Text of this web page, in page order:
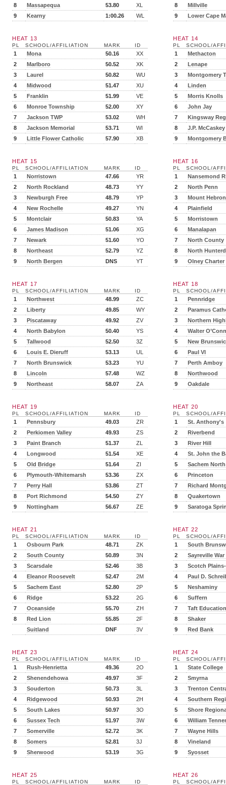
8 Massapequa 53.80
XL
9
Kearny 1:00.26 WL
8
Millville
9
Lower Cape
HEAT 13
PL SCHOOL/AFFILIATION MARK ID
1 Mona 50.16
XX
2
Marlboro 50.52
XK
3
Laurel 50.82
WU
4
Midwood 51.47
XU
5
Franklin 51.99
VE
6
Monroe Township 52.00
XY
7
Jackson TWP 53.02
WH
8
Jackson Memorial 53.71
WI
9
Little Flower Catholic 57.90 XB
HEAT 14
PL SCHOOL/
1
Methacton
2
Lenape
3
Montgomery
4
Linden
5
Morris Knolls
6
John Jay
7
Kingsway
8
J.P. McCaskey
9
Montgomery
HEAT 15
PL SCHOOL/AFFILIATION MARK ID
1 Norristown 47.66
YR
2
North Rockland 48.73
YY
3
Newburgh Free 48.79
YP
4
New Rochelle 49.27
YN
5
Montclair 50.83
YA
6
James Madison 51.06
XG
7
Newark 51.60
YO
8
Northeast 52.79
YZ
9
North Bergen DNS YT
HEAT 16
PL SCHOOL/
1
Nansemond
2
North Penn
3
Mount Hebron
4
Plainfield
5
Morristown
6
Manalapan
7
North County
8
North
9
Olney Charter
HEAT 17
PL SCHOOL/AFFILIATION MARK ID
1 Northwest 48.99
ZC
2
Liberty 49.85
WY
3
Piscataway 49.92
ZV
4
North Babylon 50.40
YS
5
Tallwood 52.50
3Z
6
Louis E. Dieruff 53.13
UL
7
North Brunswick 53.23
YU
8
Lincoln 57.48
WZ
9
Northeast 58.07 ZA
HEAT 18
PL SCHOOL/
1
Pennridge
2
Paramus
3
Northern
4
Walter
5
New
6
Paul VI
7
Perth Amboy
8
Northwood
9
Oakdale
HEAT 19
PL SCHOOL/AFFILIATION MARK ID
1 Pennsbury 49.03
ZR
2
Perkiomen Valley 49.93
ZS
3
Paint Branch 51.37
ZL
4
Longwood 51.54
XE
5
Old Bridge 51.64
ZI
6
Plymouth-Whitemarsh 53.36
ZX
7
Perry Hall 53.86
ZT
8
Port Richmond 54.50
ZY
9
Nottingham 56.67 ZE
HEAT 20
PL SCHOOL/
1
St. Anthony's
2
Riverbend
3
River Hill
4
St. John the
5
Sachem North
6
Princeton
7
Richard
8
Quakertown
9
Saratoga
HEAT 21
PL SCHOOL/AFFILIATION MARK ID
1 Osbourn Park 48.71
ZK
2
South County 50.89
3N
3
Scarsdale 52.46
3B
4
Eleanor Roosevelt 52.47
2M
5
Sachem East 52.80
2P
6
Ridge 53.22
2G
7
Oceanside 55.70
ZH
8
Red Lion 55.85
2F
Suitland
DNF 3V
HEAT 22
PL SCHOOL/
1
South
2
Sayreville
3
Scotch
4
Paul D.
5
Neshaminy
6
Suffern
7
Taft
8
Shaker
9
Red Bank
HEAT 23
PL SCHOOL/AFFILIATION MARK ID
1 Rush-Henrietta 49.36
2O
2
Shenendehowa 49.97
3F
3
Souderton 50.73
3L
4
Ridgewood 50.93
2H
5
South Lakes 50.97
3O
6
Sussex Tech 51.97
3W
7
Somerville 52.72
3K
8
Somers 52.81
3J
9
Sherwood 53.19 3G
HEAT 24
PL SCHOOL/
1
State College
2
Smyrna
3
Trenton
4
Southern
5
Shore
6
William
7
Wayne Hills
8
Vineland
9
Syosset
HEAT 25
PL SCHOOL/AFFILIATION MARK ID
HEAT 26
PL SCHOOL/